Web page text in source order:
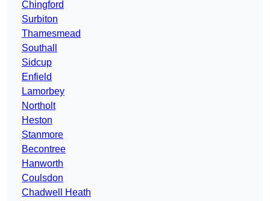
Chingford
Surbiton
Thamesmead
Southall
Sidcup
Enfield
Lamorbey
Northolt
Heston
Stanmore
Becontree
Hanworth
Coulsdon
Chadwell Heath